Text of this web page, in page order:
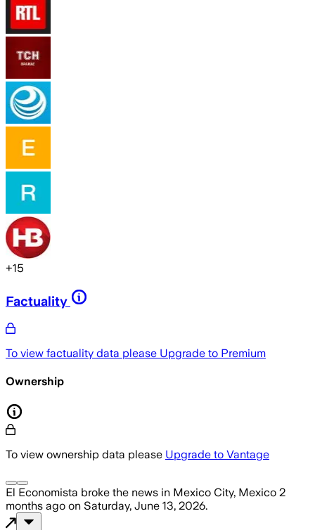
+15
Factuality
To view factuality data please Upgrade to Premium
Ownership
To view ownership data please Upgrade to Vantage
El Economista broke the news in Mexico City, Mexico 2
months ago on Saturday, June 13, 2026.